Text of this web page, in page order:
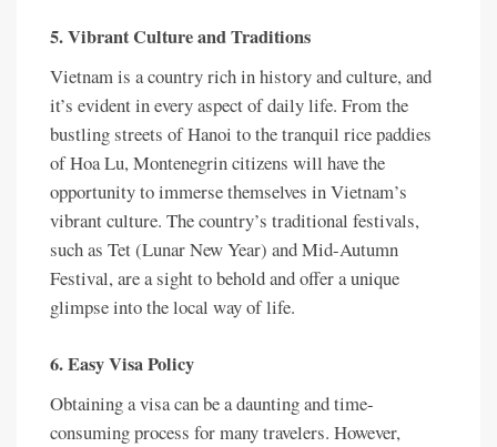
5. Vibrant Culture and Traditions
Vietnam is a country rich in history and culture, and
it’s evident in every aspect of daily life. From the
bustling streets of Hanoi to the tranquil rice paddies
of Hoa Lu, Montenegrin citizens will have the
opportunity to immerse themselves in Vietnam’s
vibrant culture. The country’s traditional festivals,
such as Tet (Lunar New Year) and Mid-Autumn
Festival, are a sight to behold and offer a unique
glimpse into the local way of life.
6. Easy Visa Policy
Obtaining a visa can be a daunting and time-
consuming process for many travelers. However,